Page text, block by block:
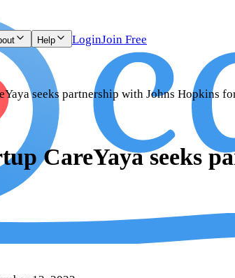
Help LoginJoin Free
seeks partnership with Johns Hopkins
CareYaya seeks